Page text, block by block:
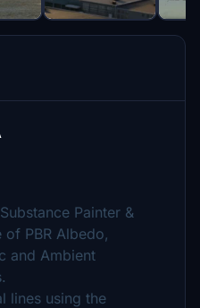
Painter &
PBR Albedo,
and Ambient
lines using the